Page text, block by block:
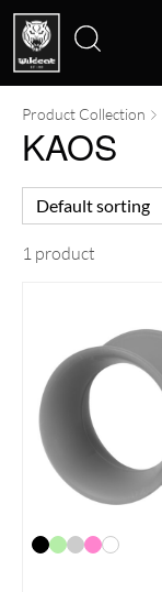
Search
for:
Product Collection
KAOS
Default sorting
1 product